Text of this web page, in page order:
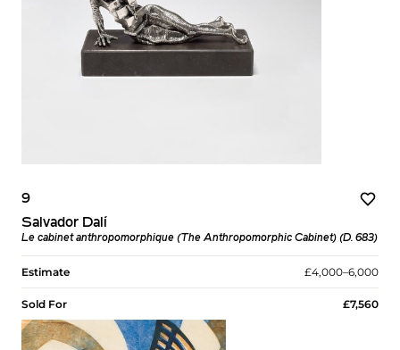
9
Salvador Dalí
Le cabinet anthropomorphique (The Anthropomorphic Cabinet) (D. 683)
Estimate £4,000–6,000
Sold For £7,560